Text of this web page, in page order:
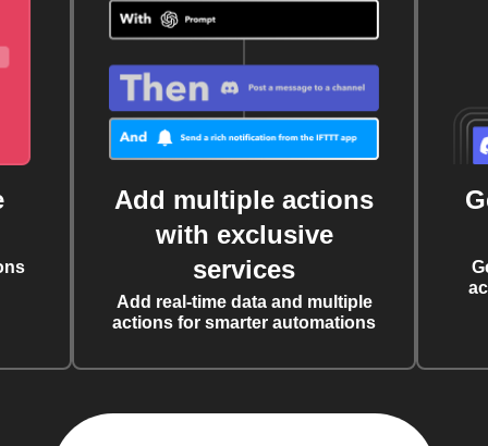
Add multiple actions
with exclusive
services
Add real-time data and multiple
actions for smarter automations